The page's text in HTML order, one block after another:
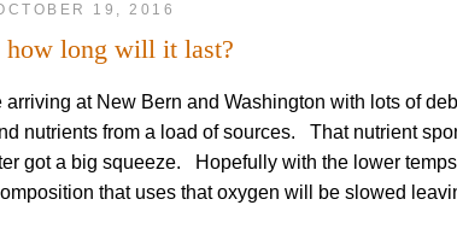
19, 2016
how long will it last?
arriving at New Bern and Washington with lots of
nutrients from a load of sources. That nutrient
got a big squeeze. Hopefully with the lower
that uses that oxygen will be slowed